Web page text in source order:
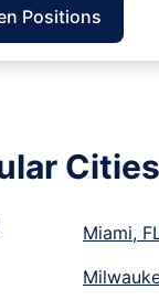
Positions
Cities
Miami,